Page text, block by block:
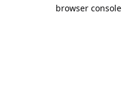
browser